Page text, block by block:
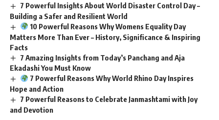
7 Powerful Insights About World Disaster Control Day –
Building a Safer and Resilient World
10 Powerful Reasons Why Womens Equality Day
Matters More Than Ever – History, Significance & Inspiring
Facts
7 Amazing Insights from Today’s Panchang and Aja
Ekadashi You Must Know
7 Powerful Reasons Why World Rhino Day Inspires
Hope and Action
7 Powerful Reasons to Celebrate Janmashtami with Joy
and Devotion